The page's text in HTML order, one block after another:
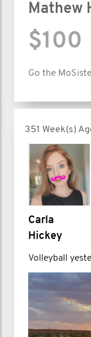
Mathew
$100
Go the
351 Week(s)
Carla
Hickey
Volleyball